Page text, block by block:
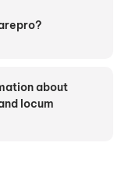
about
locum